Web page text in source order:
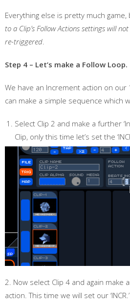
Everything else is pretty much
to a Clip’s Follow Actions settings will
re-triggered
Step 4 – Let’s make a Follow Loop.
We have an Increment action on our
can make a simple sequence which
Select Clip 2 and make a further
Clip, only this time let’s set the
2. Now select Clip 4 and again make
action. This time we will set our